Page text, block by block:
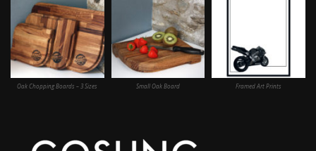
Oak Chopping Boards – 3 Sizes Small Oak Board Framed Art Prints